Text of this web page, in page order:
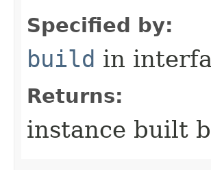
Specified by:
build in
Returns:
instance built